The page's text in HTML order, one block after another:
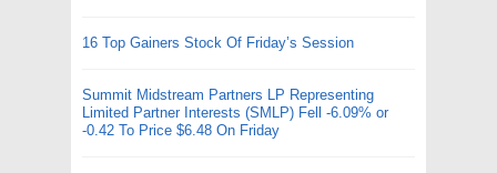
16 Top Gainers Stock Of Friday’s Session
Summit Midstream Partners LP Representing
Limited Partner Interests (SMLP) Fell -6.09% or
-0.42 To Price $6.48 On Friday